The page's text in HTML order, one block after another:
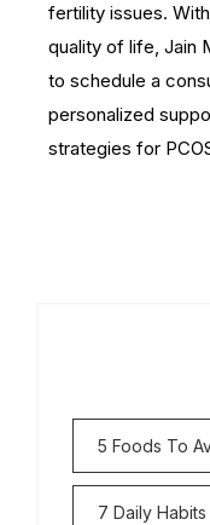
fertility issues.
quality of life, Jain
to schedule a
personalized
strategies for
5 Foods To
7 Daily